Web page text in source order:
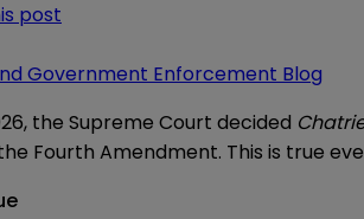
post
Government Enforcement Blog
the Supreme Court decided
Fourth Amendment. This is true